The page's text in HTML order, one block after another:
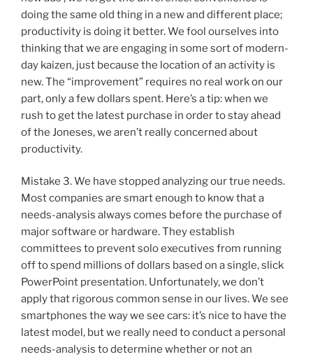
doing the same old thing in a new and different place;
productivity is doing it better. We fool ourselves into
thinking that we are engaging in some sort of modern-
day kaizen, just because the location of an activity is
new. The “improvement” requires no real work on our
part, only a few dollars spent. Here’s a tip: when we
rush to get the latest purchase in order to stay ahead
of the Joneses, we aren’t really concerned about
productivity.
Mistake 3. We have stopped analyzing our true needs.
Most companies are smart enough to know that a
needs-analysis always comes before the purchase of
major software or hardware. They establish
committees to prevent solo executives from running
off to spend millions of dollars based on a single, slick
PowerPoint presentation. Unfortunately, we don’t
apply that rigorous common sense in our lives. We see
smartphones the way we see cars: it’s nice to have the
latest model, but we really need to conduct a personal
needs-analysis to determine whether or not an